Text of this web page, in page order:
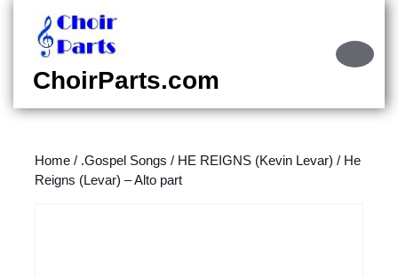
content
content
ChoirParts.com
Home / .Gospel Songs / HE REIGNS (Kevin Levar) / He
Reigns (Levar) – Alto part